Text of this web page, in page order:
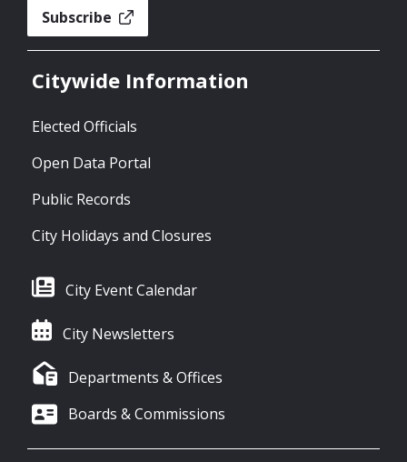
Subscribe
Citywide Information
Elected Officials
Open Data Portal
Public Records
City Holidays and Closures
City Event Calendar
City Newsletters
Departments & Offices
Boards & Commissions